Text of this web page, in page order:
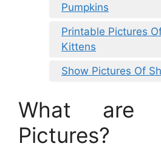
Pumpkins
Printable Pictures
Kittens
Show Pictures Of
What are
Pictures?